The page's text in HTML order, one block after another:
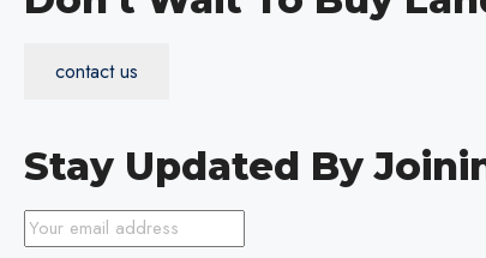
contact us
Stay Updated By